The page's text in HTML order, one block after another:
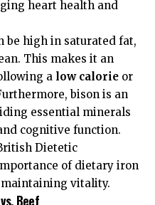
heart health and
be high in saturated fat,
This makes it an
a low calorie or
bison is an
essential minerals
cognitive function.
Dietetic
of dietary iron
vitality.
Beef